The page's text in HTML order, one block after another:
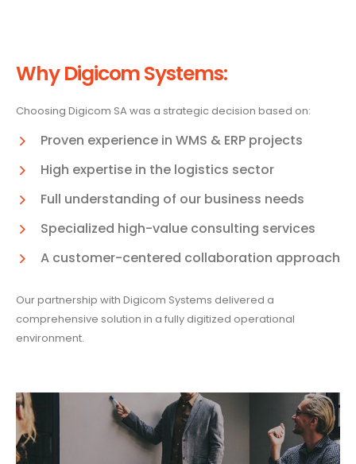
Why Digicom Systems:
Choosing Digicom SA was a strategic decision based on:
Proven experience in WMS & ERP projects
High expertise in the logistics sector
Full understanding of our business needs
Specialized high-value consulting services
A customer-centered collaboration approach
Our partnership with Digicom Systems delivered a
comprehensive solution in a fully digitized operational
environment.